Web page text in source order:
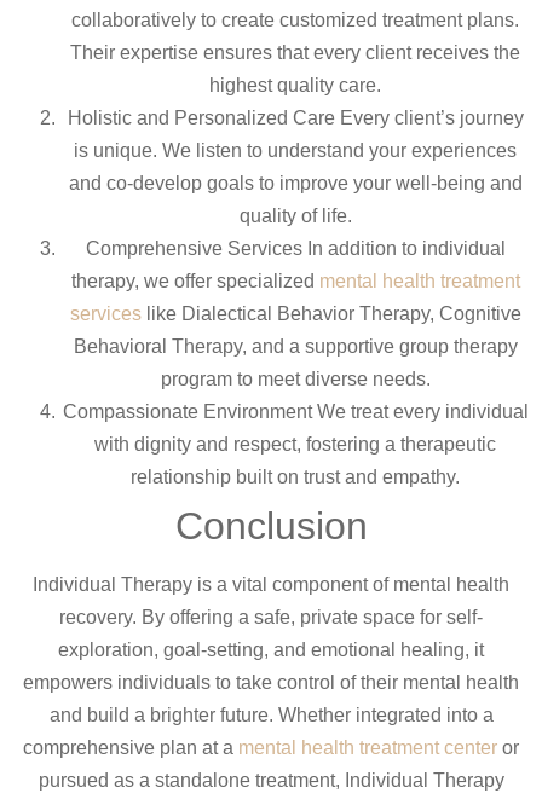
collaboratively to create customized treatment plans.
Their expertise ensures that every client receives the
highest quality care.
Holistic and Personalized Care Every client’s journey
is unique. We listen to understand your experiences
and co-develop goals to improve your well-being and
quality of life.
Comprehensive Services In addition to individual
therapy, we offer specialized mental health treatment
serviceslike Dialectical Behavior Therapy, Cognitive
Behavioral Therapy, and a supportive group therapy
program to meet diverse needs.
Compassionate Environment We treat every individual
with dignity and respect, fostering a therapeutic
relationship built on trust and empathy.
Conclusion
Individual Therapy is a vital component of mental health
recovery. By offering a safe, private space for self-
exploration, goal-setting, and emotional healing, it
empowers individuals to take control of their mental health
and build a brighter future. Whether integrated into a
comprehensive plan at a mental health treatment center or
pursued as a standalone treatment, Individual Therapy